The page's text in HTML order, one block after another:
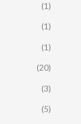
(1)
(1)
(1)
(20)
(3)
(5)